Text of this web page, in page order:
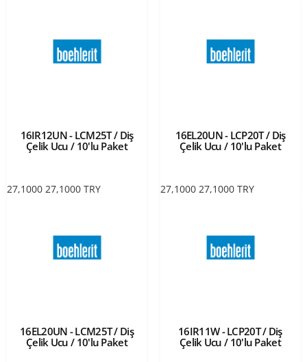
16IR12UN - LCM25T / Diş
Çelik Ucu / 10'lu Paket
27,1000 27,1000 TRY
16EL20UN - LCP20T / Diş
Çelik Ucu / 10'lu Paket
27,1000 27,1000 TRY
16EL20UN - LCM25T / Diş
Çelik Ucu / 10'lu Paket
16IR11W - LCP20T / Diş
Çelik Ucu / 10'lu Paket